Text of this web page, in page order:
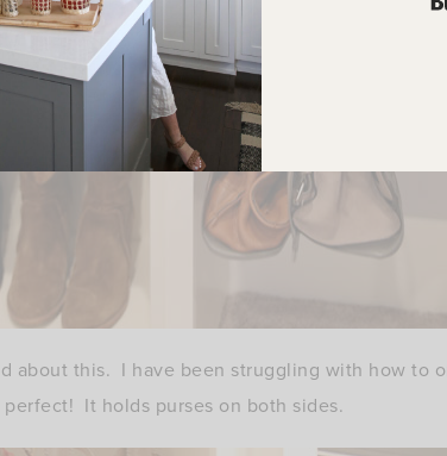
about this. I have been struggling with how to
It holds purses on both sides.